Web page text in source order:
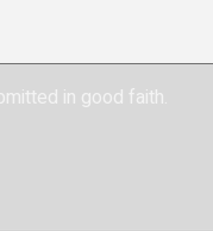
in good faith.